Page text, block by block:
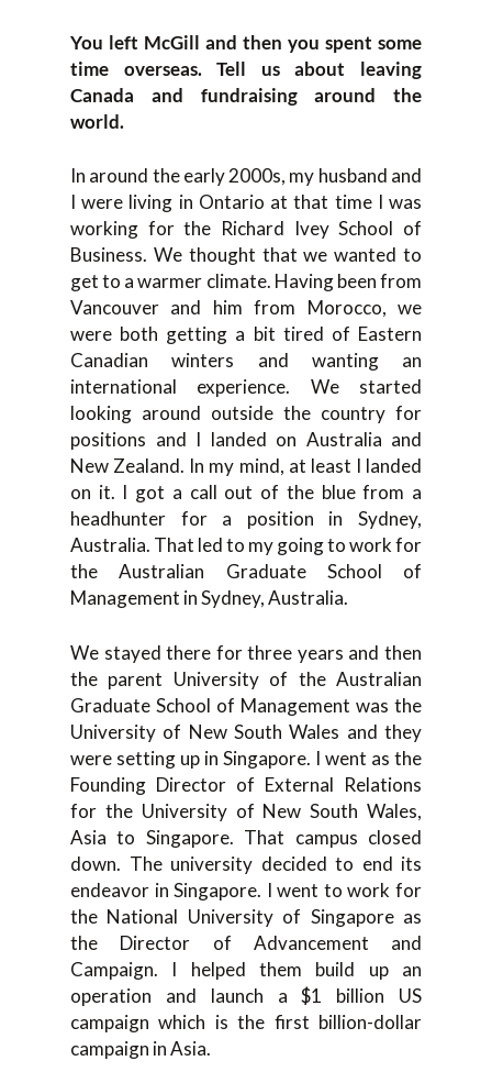
You left McGill and then you spent some
time overseas. Tell us about leaving
Canada and fundraising around the
world.
In around the early 2000s, my husband and
I were living in Ontario at that time I was
working for the Richard Ivey School of
Business. We thought that we wanted to
get to a warmer climate. Having been from
Vancouver and him from Morocco, we
were both getting a bit tired of Eastern
Canadian winters and wanting an
international experience. We started
looking around outside the country for
positions and I landed on Australia and
New Zealand. In my mind, at least I landed
on it. I got a call out of the blue from a
headhunter for a position in Sydney,
Australia. That led to my going to work for
the Australian Graduate School of
Management in Sydney, Australia.
We stayed there for three years and then
the parent University of the Australian
Graduate School of Management was the
University of New South Wales and they
were setting up in Singapore. I went as the
Founding Director of External Relations
for the University of New South Wales,
Asia to Singapore. That campus closed
down. The university decided to end its
endeavor in Singapore. I went to work for
the National University of Singapore as
the Director of Advancement and
Campaign. I helped them build up an
operation and launch a $1 billion US
campaign which is the first billion-dollar
campaign in Asia.